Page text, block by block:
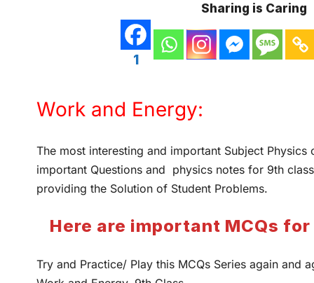
Sharing is Caring
1
Work and Energy:
The most interesting and important Subject
important Questions and physics notes for 9th
providing the Solution of Student Problems.
Here are important MCQs
Try and Practice/ Play this MCQs Series again and